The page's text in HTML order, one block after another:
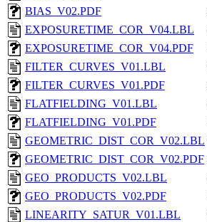
BIAS_V02.PDF
EXPOSURETIME_COR_V04.LBL
EXPOSURETIME_COR_V04.PDF
FILTER_CURVES_V01.LBL
FILTER_CURVES_V01.PDF
FLATFIELDING_V01.LBL
FLATFIELDING_V01.PDF
GEOMETRIC_DIST_COR_V02.LBL
GEOMETRIC_DIST_COR_V02.PDF
GEO_PRODUCTS_V02.LBL
GEO_PRODUCTS_V02.PDF
LINEARITY_SATUR_V01.LBL